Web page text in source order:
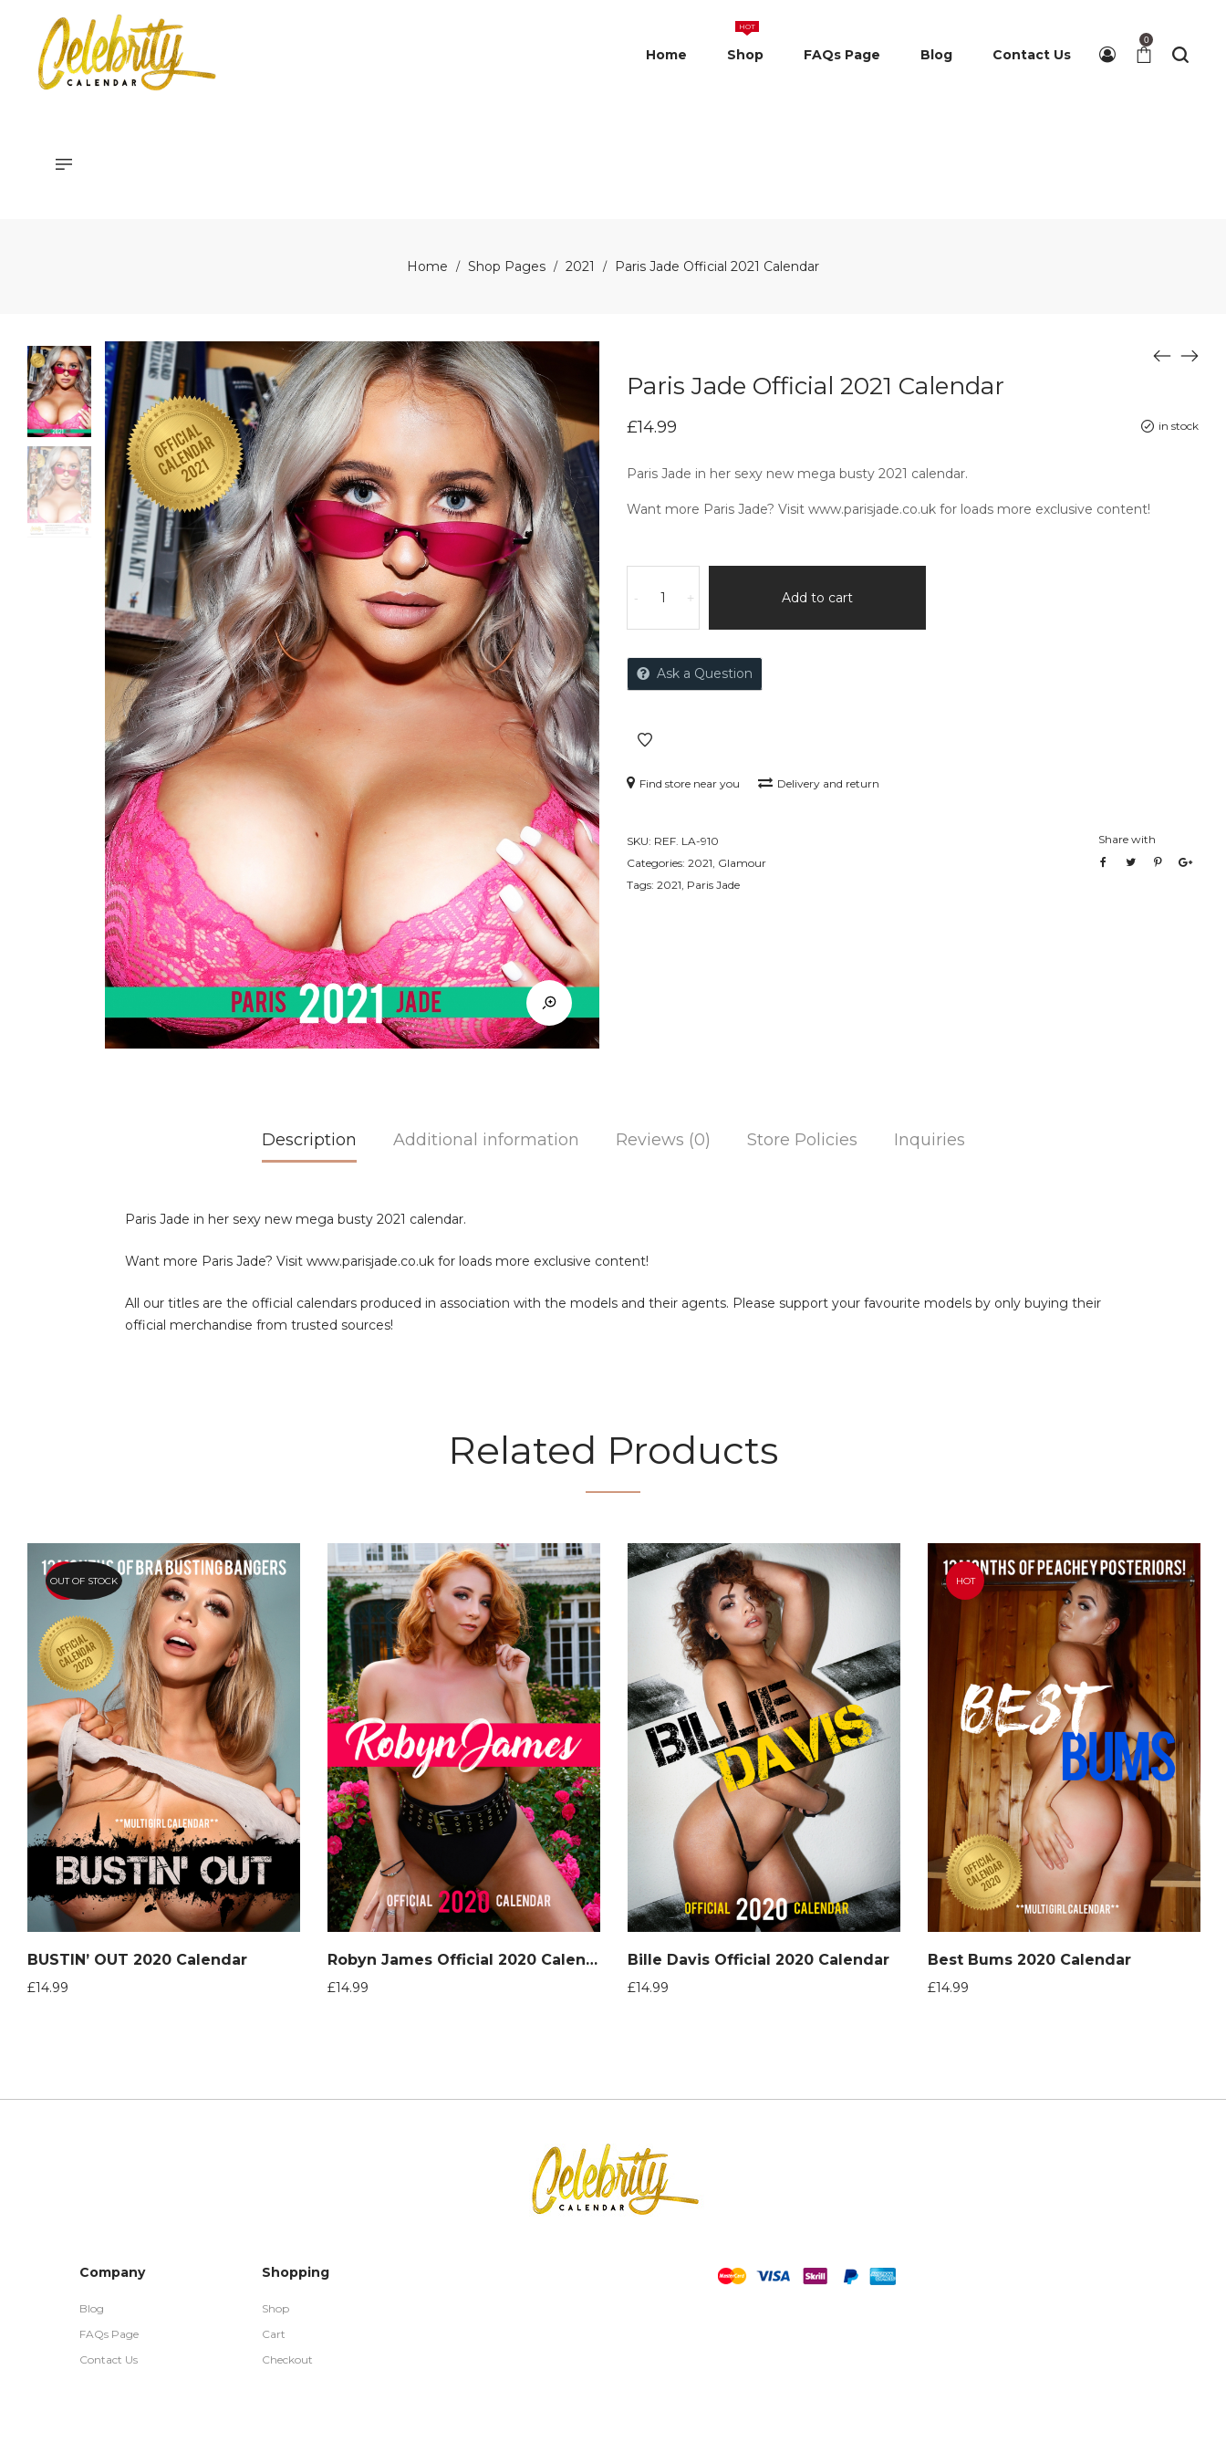
Celebrity
0
Home Shop
HOT
FAQs Page Blog Contact Us
Home / Shop Pages / 2021 / Paris Jade Official 2021 Calendar
Paris Jade Official 2021 Calendar
in stock
£14.99
Paris Jade in her sexy new mega busty 2021 calendar.
Want more Paris Jade? Visit www.parisjade.co.uk for loads more exclusive content!
- + Add to cart
Ask a Question
Find store near you Delivery and return
SKU: REF. LA-910
Categories: 2021 Glamour
Tags: 2021 Paris Jade
Share with
Description Additional information Reviews (0) Store Policies Inquiries
Paris Jade in her sexy new mega busty 2021 calendar.
Want more Paris Jade? Visit www.parisjade.co.uk for loads more exclusive content!
All our titles are the official calendars produced in association with the models and their agents. Please support your favourite models by only buying their
official merchandise from trusted sources!
Related Products
HOT
OUT OF STOCK
BUSTIN’ OUT 2020 Calendar
£14.99
Robyn James Official 2020 Calendar
£14.99
Bille Davis Official 2020 Calendar
£14.99
HOT
Best Bums 2020 Calendar
£14.99
Company
Blog
FAQs Page
Contact Us
Shopping
Shop
Cart
Checkout